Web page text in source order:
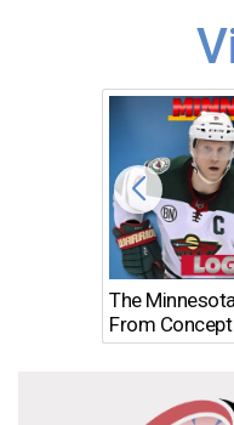
The
From